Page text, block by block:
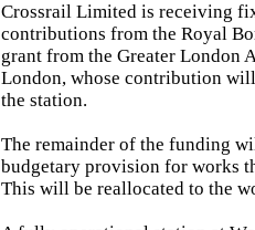
Crossrail Limited is receiving
contributions from the Royal
grant from the Greater London
London, whose contribution
the station.
The remainder of the funding
budgetary provision for works
This will be reallocated to the